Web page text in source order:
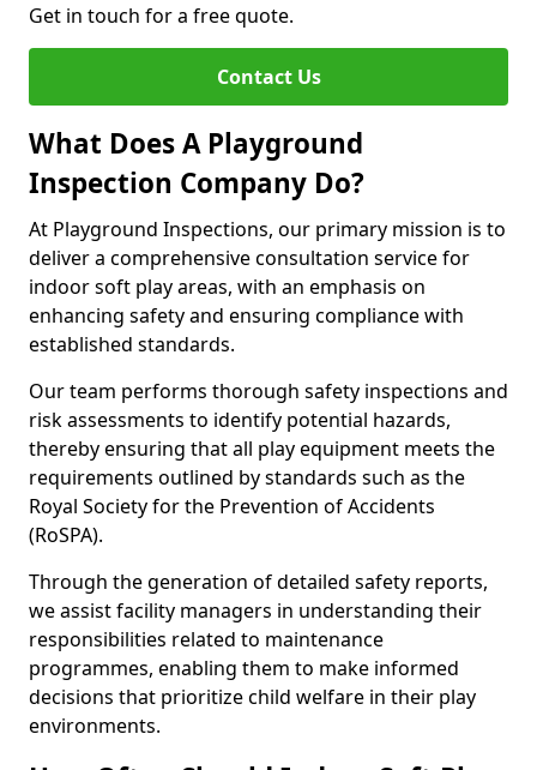
Get in touch for a free quote.
Contact Us
What Does A Playground
Inspection Company Do?
At Playground Inspections, our primary mission is to
deliver a comprehensive consultation service for
indoor soft play areas, with an emphasis on
enhancing safety and ensuring compliance with
established standards.
Our team performs thorough safety inspections and
risk assessments to identify potential hazards,
thereby ensuring that all play equipment meets the
requirements outlined by standards such as the
Royal Society for the Prevention of Accidents
(RoSPA).
Through the generation of detailed safety reports,
we assist facility managers in understanding their
responsibilities related to maintenance
programmes, enabling them to make informed
decisions that prioritize child welfare in their play
environments.